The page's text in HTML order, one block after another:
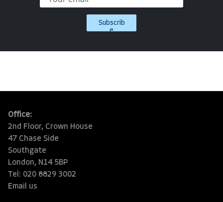
Subscrib
e
Office:
2nd Floor, Crown House
47 Chase Side
Southgate
London, N14 5BP
Tel: 020 8829 3002
Email us